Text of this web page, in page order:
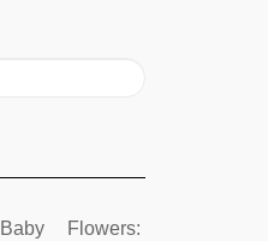
Flowers: